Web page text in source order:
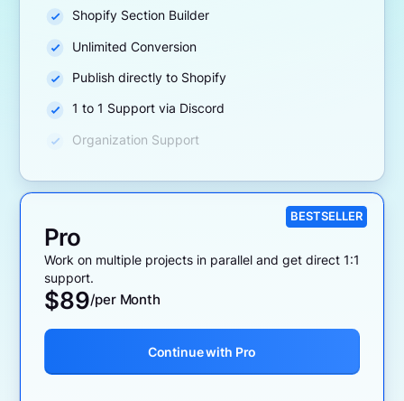
Shopify Section Builder
Unlimited Conversion
Publish directly to Shopify
1 to 1 Support via Discord
Organization Support
Pro
Work on multiple projects in parallel and get direct 1:1
support.
$89/per Month
Continue with Pro
BESTSELLER